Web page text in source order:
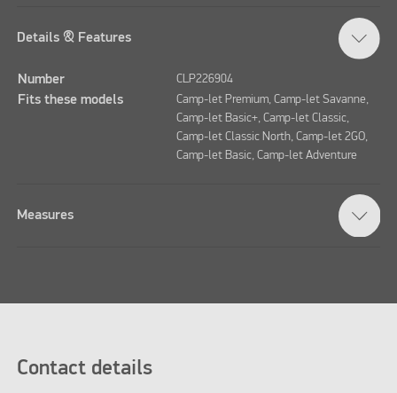
Details & Features
Number CLP226904
Fits these models
Camp-let Premium, Camp-let Savanne,
Camp-let Basic+, Camp-let Classic,
Camp-let Classic North, Camp-let 2GO,
Camp-let Basic, Camp-let Adventure
Measures
Contact details